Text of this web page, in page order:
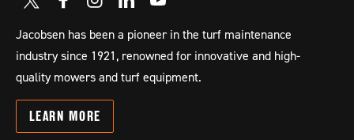
Jacobsen has been a pioneer in the turf maintenance
industry since 1921, renowned for innovative and high-
quality mowers and turf equipment.
LEARN MORE